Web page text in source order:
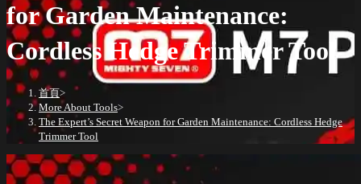
for Garden Maintenance:
Cordless Hedge Trimmer Tool
首頁>
More About Tools>
The Expert’s Secret Weapon for Garden Maintenance: Cordless Hedge
Trimmer Tool